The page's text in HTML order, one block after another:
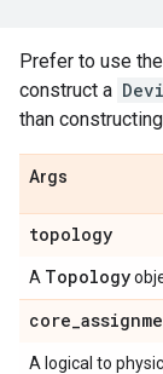
Prefer to use the
construct a
than
Args
topology
A Topology
core_
A logical to